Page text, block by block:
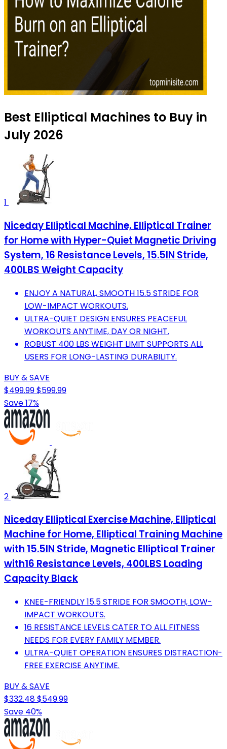
Best Elliptical Machines to Buy in
July 2026
1
Niceday Elliptical Machine, Elliptical Trainer
for Home with Hyper-Quiet Magnetic Driving
System, 16 Resistance Levels, 15.5IN Stride,
400LBS Weight Capacity
ENJOY A NATURAL, SMOOTH 15.5 STRIDE FOR
LOW-IMPACT WORKOUTS.
ULTRA-QUIET DESIGN ENSURES PEACEFUL
WORKOUTS ANYTIME, DAY OR NIGHT.
ROBUST 400 LBS WEIGHT LIMIT SUPPORTS ALL
USERS FOR LONG-LASTING DURABILITY.
BUY & SAVE
$499.99$599.99
Save 17%
2
Niceday Elliptical Exercise Machine, Elliptical
Machine for Home, Elliptical Training Machine
with 15.5IN Stride, Magnetic Elliptical Trainer
with16 Resistance Levels, 400LBS Loading
Capacity Black
KNEE-FRIENDLY 15.5 STRIDE FOR SMOOTH, LOW-
IMPACT WORKOUTS.
16 RESISTANCE LEVELS CATER TO ALL FITNESS
NEEDS FOR EVERY FAMILY MEMBER.
ULTRA-QUIET OPERATION ENSURES DISTRACTION-
FREE EXERCISE ANYTIME.
BUY & SAVE
$332.48$549.99
Save 40%